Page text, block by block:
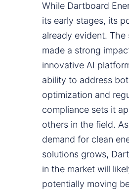
While Dartboard
its early stages, its
already evident.
made a strong
innovative AI
ability to address
optimization and
compliance sets it
others in the field.
demand for clean
solutions grows,
in the market will
potentially moving